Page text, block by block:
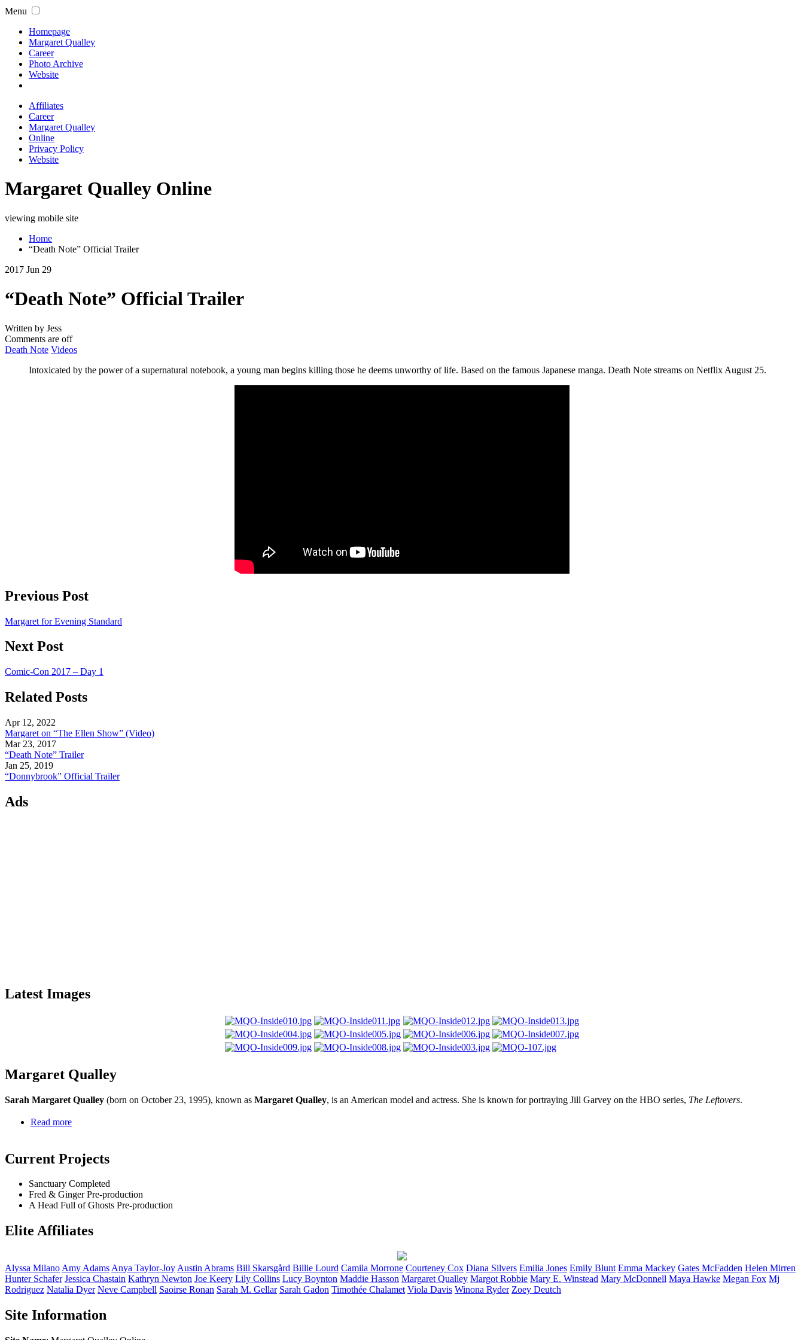
Menu
Homepage
Margaret Qualley
Career
Photo Archive
Website
Affiliates
Career
Margaret Qualley
Online
Privacy Policy
Website
Margaret Qualley Online
viewing mobile site
Home
“Death Note” Official Trailer
2017 Jun 29
“Death Note” Official Trailer
Written by Jess
Comments are off
Death Note Videos
Intoxicated by the power of a supernatural notebook, a young man begins killing those he deems unworthy of life. Based on the famous Japanese manga. Death Note streams on Netflix August 25.
Previous Post
Margaret for Evening Standard
Next Post
Comic-Con 2017 – Day 1
Related Posts
Apr 12, 2022
Margaret on “The Ellen Show” (Video)
Mar 23, 2017
“Death Note” Trailer
Jan 25, 2019
“Donnybrook” Official Trailer
Ads
Latest Images
Margaret Qualley
Sarah Margaret Qualley (born on October 23, 1995), known as Margaret Qualley, is an American model and actress. She is known for portraying Jill Garvey on the HBO series, The Leftovers.
Read more
Current Projects
Sanctuary Completed
Fred & GingerPre-production
A Head Full of Ghosts Pre-production
Elite Affiliates
Alyssa Milano Amy Adams Anya Taylor-Joy Austin Abrams Bill Skarsgård Billie Lourd Camila Morrone Courteney Cox Diana Silvers Emilia Jones Emily Blunt Emma Mackey Gates McFadden Helen Mirren
Hunter Schafer Jessica Chastain Kathryn Newton Joe Keery Lily Collins Lucy Boynton Maddie Hasson Margaret Qualley Margot Robbie Mary E. Winstead Mary McDonnell Maya Hawke Megan Fox Mj
Rodriguez Natalia Dyer Neve Campbell Saoirse Ronan Sarah M. Gellar Sarah Gadon Timothée Chalamet Viola Davis Winona Ryder Zoey Deutch
Site Information